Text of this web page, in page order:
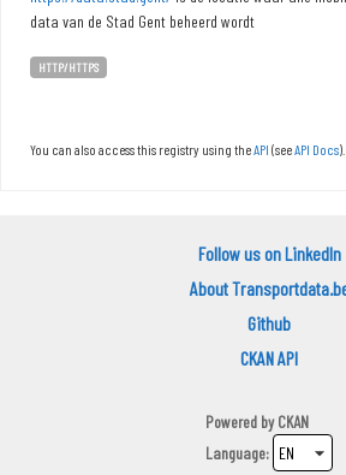
data van de Stad Gent beheerd wordt
HTTP/HTTPS
You can also access this registry using theAPI (seeAPI Docs).
Follow us on LinkedIn
About
Github
CKAN API
Powered byCKAN
Language